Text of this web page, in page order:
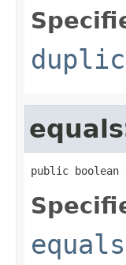
public boolean